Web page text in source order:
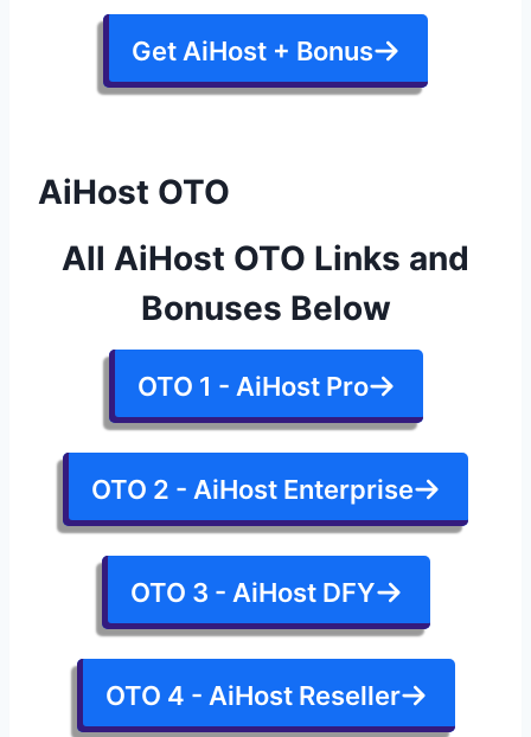
Get AiHost + Bonus
AiHost OTO
All AiHost OTO Links and
Bonuses Below
OTO 1 - AiHost Pro
OTO 2 - AiHost Enterprise
OTO 3 - AiHost DFY
OTO 4 - AiHost Reseller